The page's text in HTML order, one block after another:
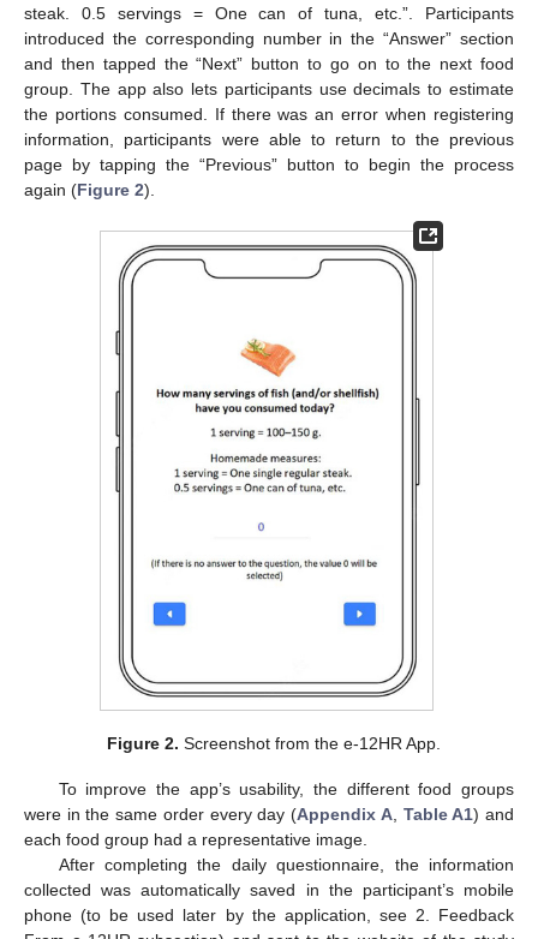
steak. 0.5 servings = One can of tuna, etc.”. Participants
introduced the corresponding number in the “Answer” section
and then tapped the “Next” button to go on to the next food
group. The app also lets participants use decimals to estimate
the portions consumed. If there was an error when registering
information, participants were able to return to the previous
page by tapping the “Previous” button to begin the process
again (Figure 2).
Figure 2. Screenshot from the e-12HR App.
To improve the app’s usability, the different food groups
were in the same order every day (Appendix A, Table A1) and
each food group had a representative image.
After completing the daily questionnaire, the information
collected was automatically saved in the participant’s mobile
phone (to be used later by the application, see 2. Feedback